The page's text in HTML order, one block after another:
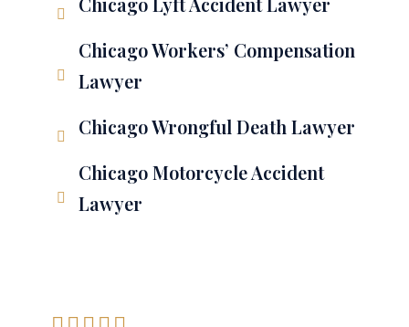
Chicago Workers’ Compensation
Lawyer
Chicago Wrongful Death Lawyer
Chicago Motorcycle Accident
Lawyer